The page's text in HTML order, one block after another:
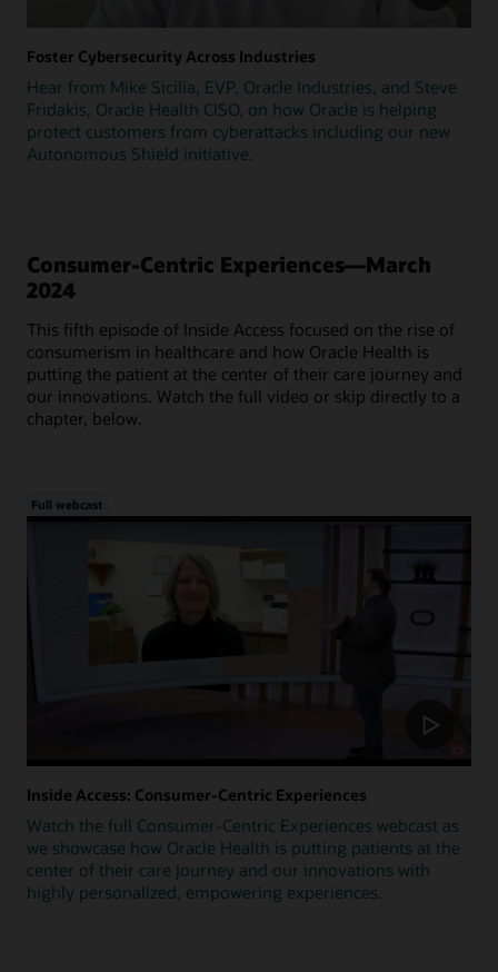
Foster Cybersecurity Across Industries
Hear from Mike Sicilia, EVP, Oracle Industries, and Steve
Fridakis, Oracle Health CISO, on how Oracle is helping
protect customers from cyberattacks including our new
Autonomous Shield initiative.
Consumer-Centric Experiences—March
2024
This fifth episode of Inside Access focused on the rise of
consumerism in healthcare and how Oracle Health is
putting the patient at the center of their care journey and
our innovations. Watch the full video or skip directly to a
chapter, below.
Full webcast
Inside Access: Consumer-Centric Experiences
Watch the full Consumer-Centric Experiences webcast as
we showcase how Oracle Health is putting patients at the
center of their care journey and our innovations with
highly personalized, empowering experiences.